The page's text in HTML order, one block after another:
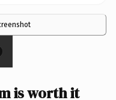
is worth it